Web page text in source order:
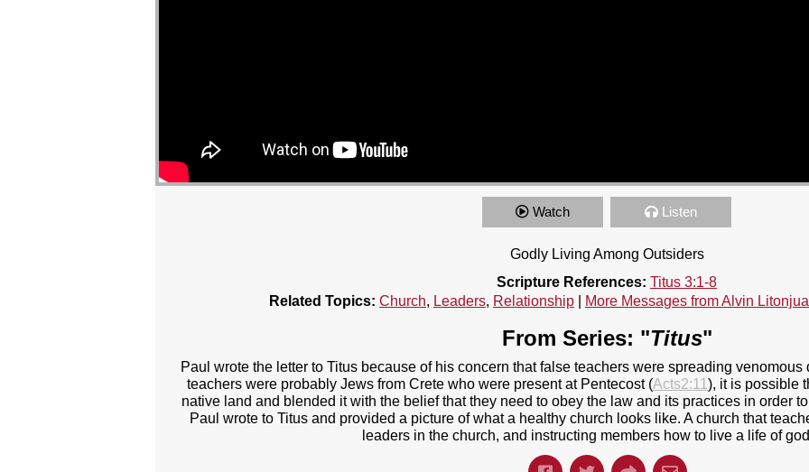
Watch Listen
Godly Living Among Outsiders
Scripture References: Titus 3:1-8
Related Topics: Church, Leaders, Relationship More Messages from Alvin Litonjua
From Series: "Titus"
Paul wrote the letter to Titus because of his concern that false teachers were spreading
teachers were probably Jews from Crete who were present at Pentecost (Acts2:11 ), it is possible
native land and blended it with the belief that they need to obey the law and its practices in order
Paul wrote to Titus and provided a picture of what a healthy church looks like. A church that
leaders in the church, and instructing members how to live a life of